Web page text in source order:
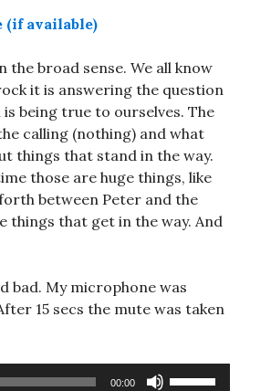
the broad sense. We all know
it is answering the question
being true to ourselves. The
calling (nothing) and what
things that stand in the way.
those are huge things, like
between Peter and the
things that get in the way. And
bad. My microphone was
15 secs the mute was taken
00:00